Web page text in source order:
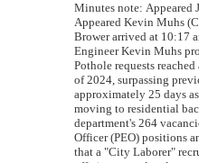
Minutes note: Appeared
Appeared Kevin Muhs
Brower arrived at 10:17
Engineer Kevin Muhs
Pothole requests
of 2024, surpassing
approximately 25 days
moving to residential
department's 264
Officer (PEO) positions
that a "City Laborer"